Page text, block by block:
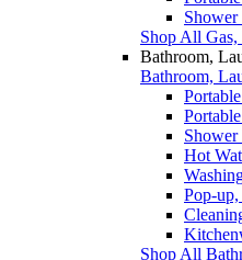
Shop All
Bathroom,
Bathroom,
Shower
Hot
Pop-
Shop All